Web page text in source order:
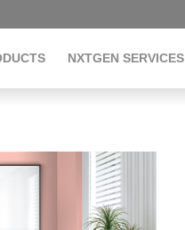
NXTGEN SERVICES